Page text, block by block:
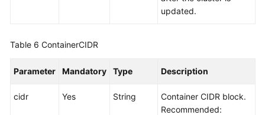
updated.
Table 6 ContainerCIDR
Parameter Mandatory Type Description
cidr Yes String
Container CIDR block.
Recommended: